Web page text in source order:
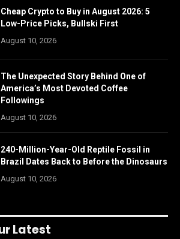
Cheap Crypto to Buy in August 2026: 5
Low-Price Picks, Bullski First
August 10, 2026
The Unexpected Story Behind One of
America’s Most Devoted Coffee
Followings
August 10, 2026
240-Million-Year-Old Reptile Fossil in
Brazil Dates Back to Before the Dinosaurs
August 10, 2026
Latest